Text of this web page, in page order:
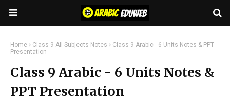
Home Class 9 All Subjects Notes
Class 9 Arabic - 6 Units Notes & PPT
Presentation
Class 9 Arabic - 6 Units Notes &
PPT Presentation